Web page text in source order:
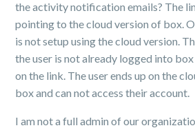
the activity notification emails? The
pointing to the cloud version of box.
is not setup using the cloud version.
the user is not already logged into
on the link. The user ends up on the
box and can not access their account.
I am not a full admin of our